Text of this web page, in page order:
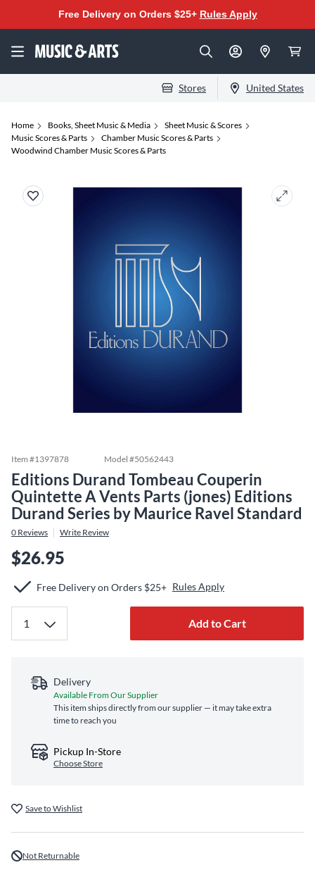
Free Delivery on Orders $25+ Rules Apply
Stores United States
Home Books, Sheet Music & Media
Sheet Music & Scores
Music Scores & Parts
Chamber Music Scores & Parts
Woodwind Chamber Music Scores & Parts
Item #1397878 Model #50562443
Editions Durand Tombeau Couperin
Quintette A Vents Parts (jones) Editions
Durand Series by Maurice Ravel Standard
0 Reviews Write Review
$26.95
Free Delivery on Orders $25+ Rules Apply
Add to Cart
Delivery
Available From Our Supplier
This item ships directly from our supplier — it may take extra
time to reach you
Pickup In-Store
Choose Store
Save to Wishlist
Not Returnable